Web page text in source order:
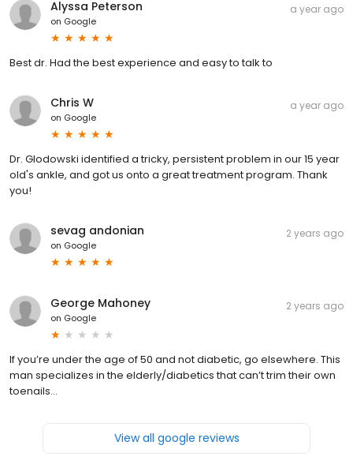
Alyssa Peterson
on Google
a year ago
Best dr. Had the best experience and easy to talk to
Chris W
on Google
a year ago
Dr. Glodowski identified a tricky, persistent problem in our 15 year
old's ankle, and got us onto a great treatment program. Thank
you!
sevag andonian
on Google
2 years ago
George Mahoney
on Google
2 years ago
If you’re under the age of 50 and not diabetic, go elsewhere. This
man specializes in the elderly/diabetics that can’t trim their own
toenails…
View all google reviews